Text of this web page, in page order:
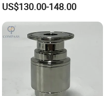
SS316L Tri-Clamped Steam
Trap Valve
US$130.00-148.00